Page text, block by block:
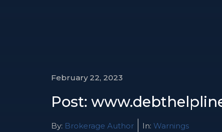
February 22, 2023
Post:
By: Brokerage Author In: Warnings